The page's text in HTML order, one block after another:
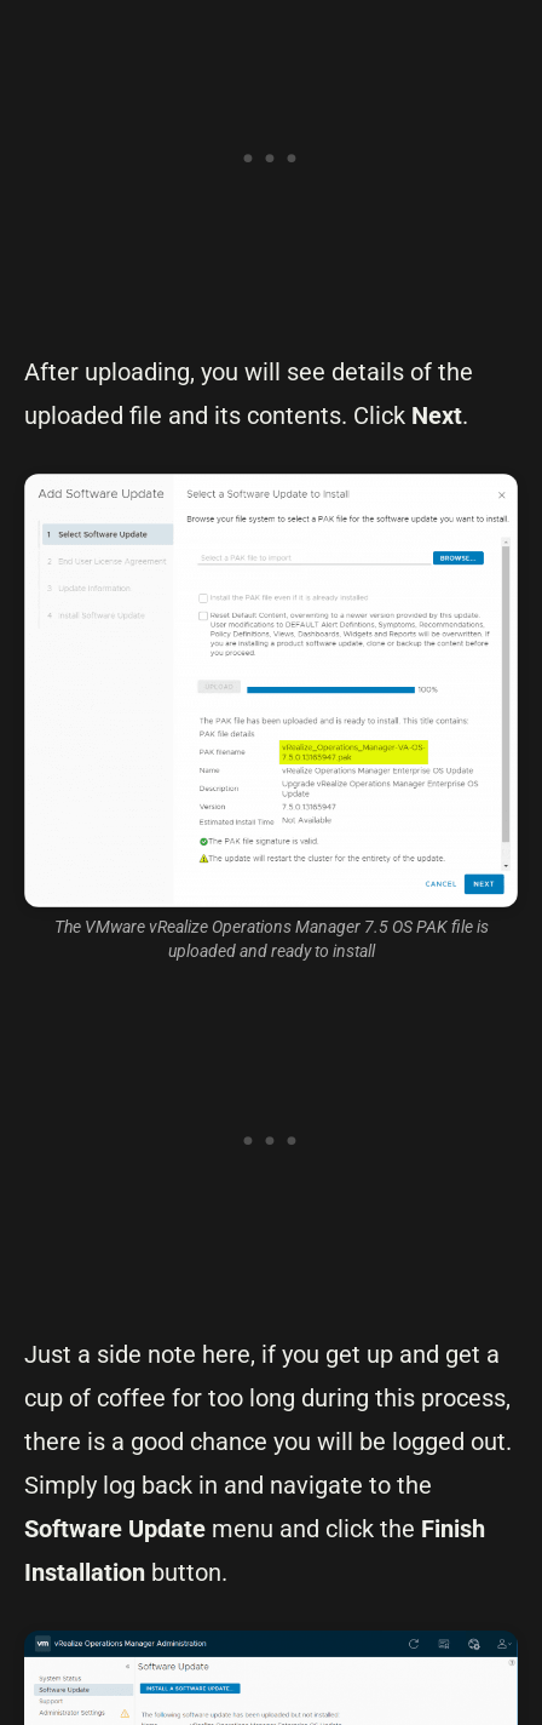
After uploading, you will see details of the
uploaded file and its contents. Click Next.
The VMware vRealize Operations Manager 7.5 OS PAK file is
uploaded and ready to install
Just a side note here, if you get up and get a
cup of coffee for too long during this process,
there is a good chance you will be logged out.
Simply log back in and navigate to the
Software Update menu and click the Finish
Installation button.